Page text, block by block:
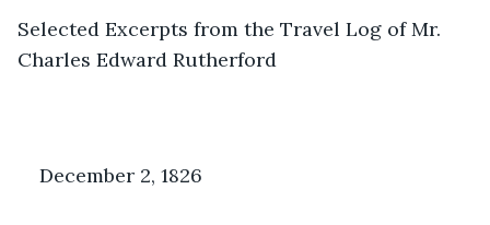
Selected Excerpts from the Travel Log of Mr.
Charles Edward Rutherford
December 2, 1826